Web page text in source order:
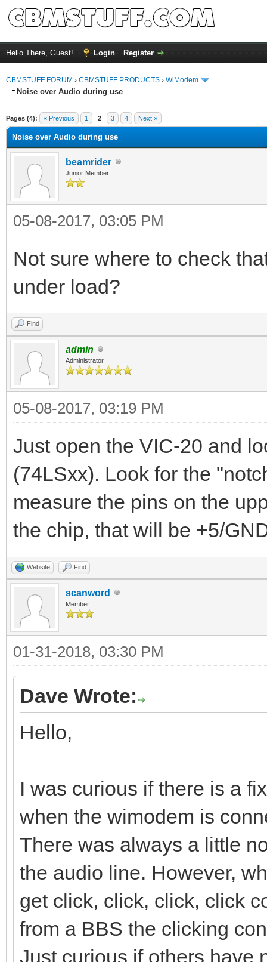
Hello There, Guest! Login Register
CBMSTUFF FORUM › CBMSTUFF PRODUCTS › WiModem
Noise over Audio during use
Pages (4): « Previous 1 2 3 4 Next »
Noise over Audio during use
beamrider
Junior Member
05-08-2017, 03:05 PM
Not sure where to check
under load?
Find
admin
Administrator
05-08-2017, 03:19 PM
Just open the VIC-20 and
(74LSxx). Look for the
measure the pins on the
the chip, that will be +5/
Website Find
scanword
Member
01-31-2018, 03:30 PM
Dave Wrote:
Hello,
I was curious if there is a
when the wimodem is
There was always a little
the audio line. However,
get click, click, click, click
from a BBS the clicking
Just curious if others have